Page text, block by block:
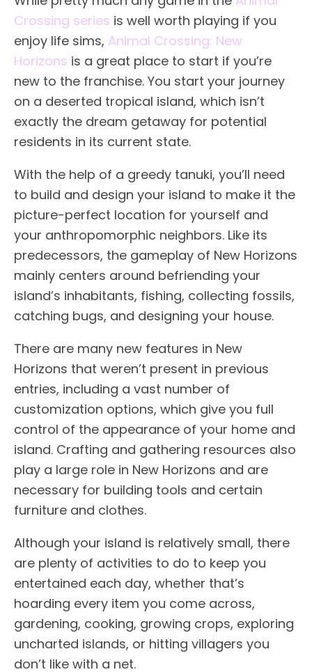
Crossing series is well worth playing if you
enjoy life sims, Animal Crossing: New
Horizons is a great place to start if you’re
new to the franchise. You start your journey
on a deserted tropical island, which isn’t
exactly the dream getaway for potential
residents in its current state.
With the help of a greedy tanuki, you’ll need
to build and design your island to make it the
picture-perfect location for yourself and
your anthropomorphic neighbors. Like its
predecessors, the gameplay of New Horizons
mainly centers around befriending your
island’s inhabitants, fishing, collecting fossils,
catching bugs, and designing your house.
There are many new features in New
Horizons that weren’t present in previous
entries, including a vast number of
customization options, which give you full
control of the appearance of your home and
island. Crafting and gathering resources also
play a large role in New Horizons and are
necessary for building tools and certain
furniture and clothes.
Although your island is relatively small, there
are plenty of activities to do to keep you
entertained each day, whether that’s
hoarding every item you come across,
gardening, cooking, growing crops, exploring
uncharted islands, or hitting villagers you
don’t like with a net.